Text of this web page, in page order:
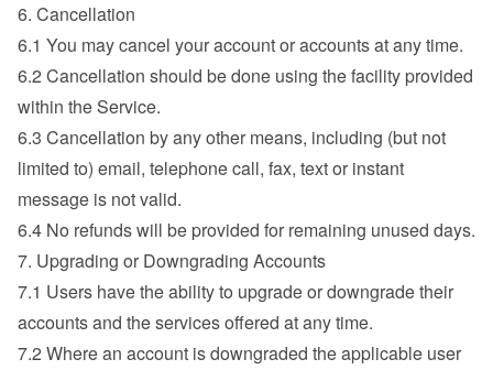
6. Cancellation
6.1 You may cancel your account or accounts at any time.
6.2 Cancellation should be done using the facility provided
within the Service.
6.3 Cancellation by any other means, including (but not
limited to) email, telephone call, fax, text or instant
message is not valid.
6.4 No refunds will be provided for remaining unused days.
7. Upgrading or Downgrading Accounts
7.1 Users have the ability to upgrade or downgrade their
accounts and the services offered at any time.
7.2 Where an account is downgraded the applicable user